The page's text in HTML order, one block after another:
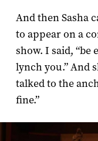
And then Sasha
to appear on a
show. I said,
lynch you.” And
talked to the
fine.”